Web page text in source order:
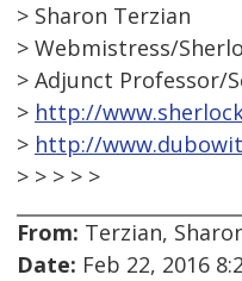
> Sharon Terzian
> Webmistress/
> Adjunct Professor/
> http://
> http://
> > > > >
From: Terzian,
Date: Feb 22, 2016